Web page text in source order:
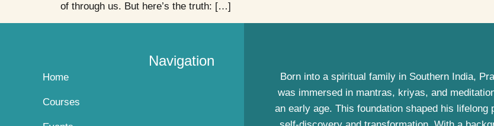
of through us. But here’s the truth: […]
Navigation
Home
Courses
Born into a spiritual family in Southern India,
was immersed in mantras, kriyas, and
an early age. This foundation shaped his lifelong